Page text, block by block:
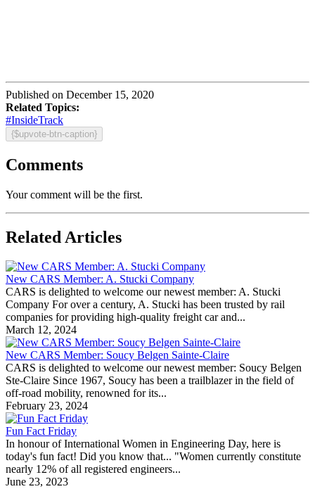
Published on December 15, 2020
Related Topics:
#InsideTrack
{$upvote-btn-caption}
Comments
Your comment will be the first.
Related Articles
New CARS Member: A. Stucki Company
CARS is delighted to welcome our newest member: A. Stucki
Company For over a century, A. Stucki has been trusted by rail
companies for providing high-quality freight car and...
March 12, 2024
New CARS Member: Soucy Belgen Sainte-Claire
CARS is delighted to welcome our newest member: Soucy Belgen
Ste-Claire Since 1967, Soucy has been a trailblazer in the field of
off-road mobility, renowned for its...
February 23, 2024
Fun Fact Friday
In honour of International Women in Engineering Day, here is
today's fun fact! Did you know that... "Women currently constitute
nearly 12% of all registered engineers...
June 23, 2023